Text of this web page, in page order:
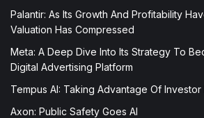
Palantir: As Its Growth And Profitability
Valuation Has Compressed
Meta: A Deep Dive Into Its Strategy To
Digital Advertising Platform
Tempus AI: Taking Advantage Of
Axon: Public Safety Goes AI